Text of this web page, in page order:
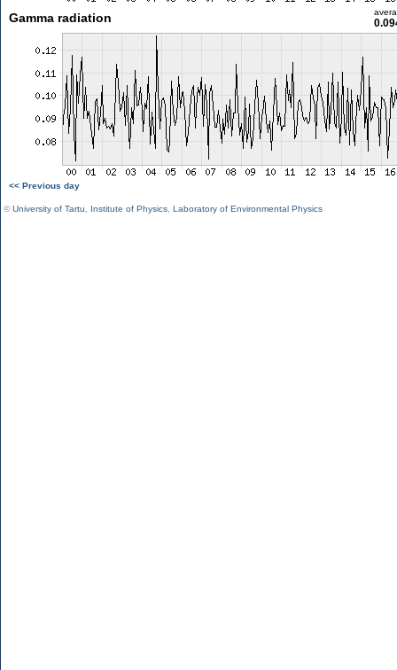
Gamma radiation
<< Previous day
©University of Tartu Institute of Physics Laboratory of Environmental Physics